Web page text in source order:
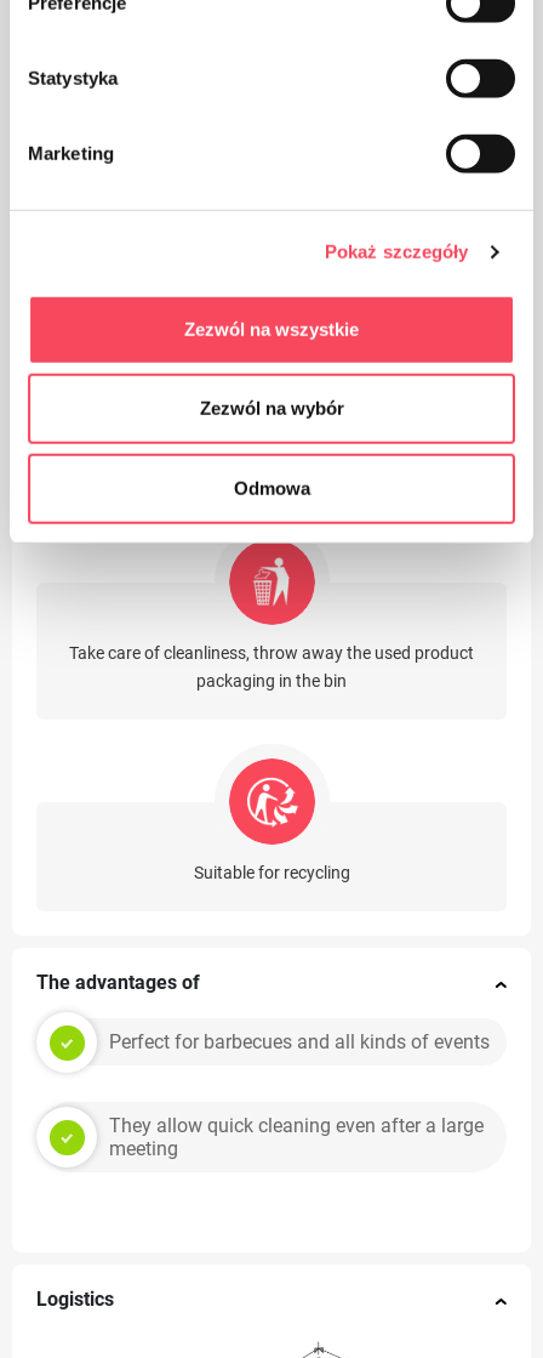
Statystyka
Marketing
Pokaż szczegóły
Zezwól na wszystkie
Zezwól na wybór
Odmowa
The product is intended for contact with food, it does
The product can be recycled
(next to PET) the safest plastic for our health
Take care of cleanliness, throw away the used product
packaging in the bin
Suitable for recycling
The advantages of
Perfect for barbecues and all kinds of events
They allow quick cleaning even after a large
meeting
Logistics